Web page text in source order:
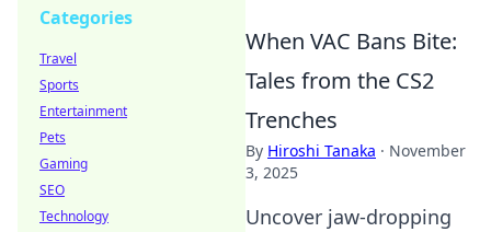
When VAC Bans Bite:
Tales from the CS2
Trenches
By Hiroshi Tanaka · November
3, 2025
Uncover jaw-dropping
Categories
Travel
Sports
Entertainment
Pets
Gaming
SEO
Technology